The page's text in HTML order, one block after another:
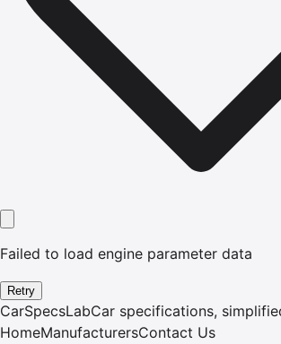
Failed to load engine parameter data
Retry
CarSpecsLabCar specifications,
HomeManufacturersContact Us